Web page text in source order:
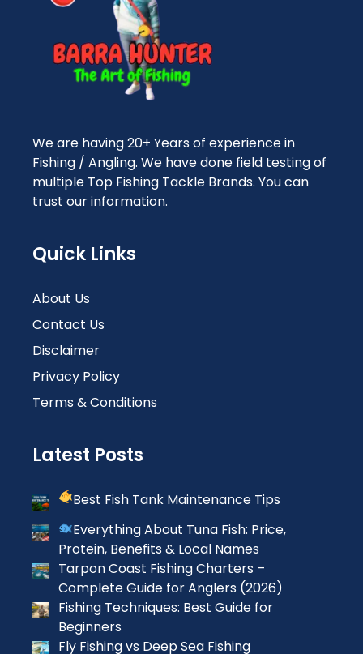
We are having 20+ Years of experience in
Fishing / Angling. We have done field testing of
multiple Top Fishing Tackle Brands. You can
trust our information.
Quick Links
About Us
Contact Us
Disclaimer
Privacy Policy
Terms & Conditions
Latest Posts
Best Fish Tank Maintenance Tips
Everything About Tuna Fish: Price,
Protein, Benefits & Local Names
Tarpon Coast Fishing Charters –
Complete Guide for Anglers (2026)
Fishing Techniques: Best Guide for
Beginners
Fly Fishing vs Deep Sea Fishing